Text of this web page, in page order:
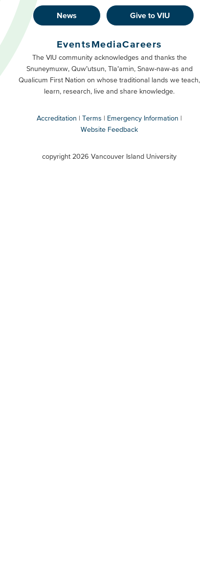
Footer
Buttons
Primary
News Give to VIU
Footer
Buttons
Secondary
EventsMediaCareers
The VIU community acknowledges and thanks the
Snuneymuxw, Quw’utsun, Tla’amin, Snaw-naw-as and
Qualicum First Nation on whose traditional lands we teach,
learn, research, live and share knowledge.
Accreditation Terms
Emergency Information
Website Feedback
copyright 2026 Vancouver Island University